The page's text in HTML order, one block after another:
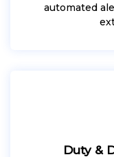
automated
Duty &